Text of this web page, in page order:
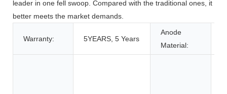
leader in one fell swoop. Compared with the traditional ones, it
better meets the market demands.
Warranty: 5YEARS, 5 Years
Anode
Material: